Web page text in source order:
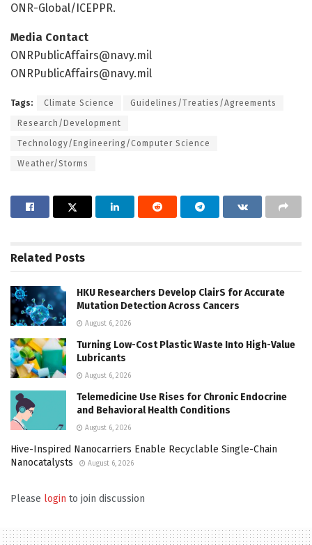
ONR-Global/ICEPPR.
Media Contact
ONRPublicAffairs@navy.mil
ONRPublicAffairs@navy.mil
Tags: Climate Science Guidelines/Treaties/Agreements
Research/Development
Technology/Engineering/Computer Science
Weather/Storms
Related Posts
HKU Researchers Develop ClairS for Accurate
Mutation Detection Across Cancers
August 6, 2026
Turning Low-Cost Plastic Waste Into High-Value
Lubricants
August 6, 2026
Telemedicine Use Rises for Chronic Endocrine
and Behavioral Health Conditions
August 6, 2026
Hive-Inspired Nanocarriers Enable Recyclable Single-Chain
Nanocatalysts
August 6, 2026
Please login to join discussion